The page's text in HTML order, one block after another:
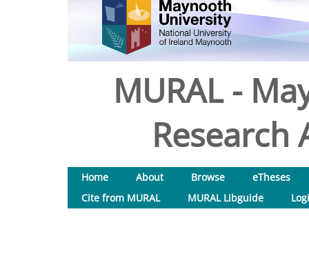
MURAL -
Research
Home About Browse
eTheses
Cite from MURAL
MURAL Libguide